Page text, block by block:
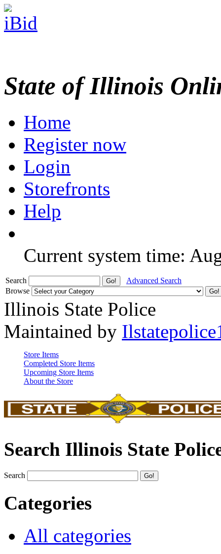
State of Illinois
Home
Register now
Login
Storefronts
Help
Current system time:
Search
Advanced Search
Browse
Illinois State Police
Maintained by
Store Items
Completed Store Items
Upcoming Store Items
About the Store
Search Illinois State
Search
Categories
All categories